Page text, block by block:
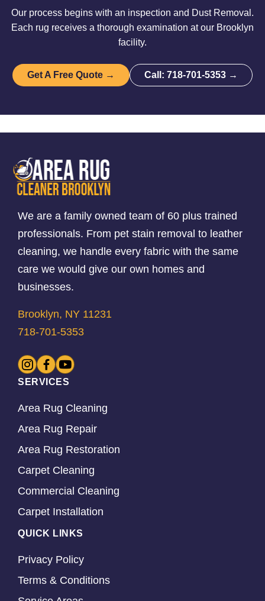
Our process begins with an inspection and Dust Removal.
Each rug receives a thorough examination at our Brooklyn
facility.
Get A Free Quote → Call: 718-701-5353 →
We are a family owned team of 60 plus trained
professionals. From pet stain removal to leather
cleaning, we handle every fabric with the same
care we would give our own homes and
businesses.
Brooklyn, NY 11231
718-701-5353
SERVICES
Area Rug Cleaning
Area Rug Repair
Area Rug Restoration
Carpet Cleaning
Commercial Cleaning
Carpet Installation
QUICK LINKS
Privacy Policy
Terms & Conditions